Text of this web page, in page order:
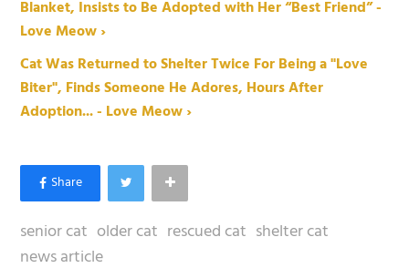
Blanket, Insists to Be Adopted with Her “Best Friend” -
Love Meow ›
Cat Was Returned to Shelter Twice For Being a "Love
Biter", Finds Someone He Adores, Hours After
Adoption... - Love Meow ›
senior cat older cat rescued cat shelter cat
news article